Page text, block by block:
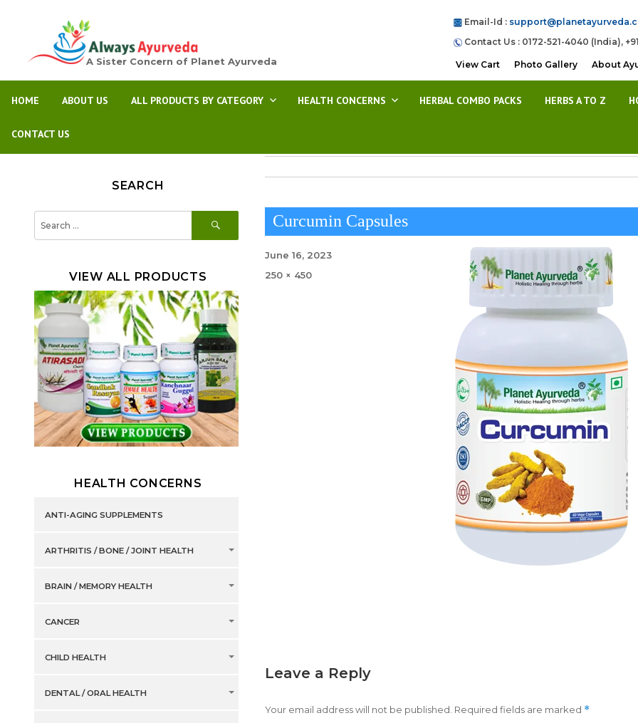
A Sister Concern of Planet Ayurveda
Email-Id :
Contact Us : 0172-521-4040 (India),
View Cart Photo Gallery About
HOME ABOUT US ALL PRODUCTS BY CATEGORY HEALTH CONCERNS HERBAL COMBO PACKS HERBS A TO Z
CONTACT US
Curcumin Capsules
Posted
June 16, 2023
Full
250 × 450
Leave a Reply
Your email address will not be published. Required fields are marked *
SEARCH
for:
VIEW ALL PRODUCTS
HEALTH CONCERNS
ANTI-AGING SUPPLEMENTS
ARTHRITIS / BONE / JOINT HEALTH
BRAIN / MEMORY HEALTH
CANCER
CHILD HEALTH
DENTAL / ORAL HEALTH